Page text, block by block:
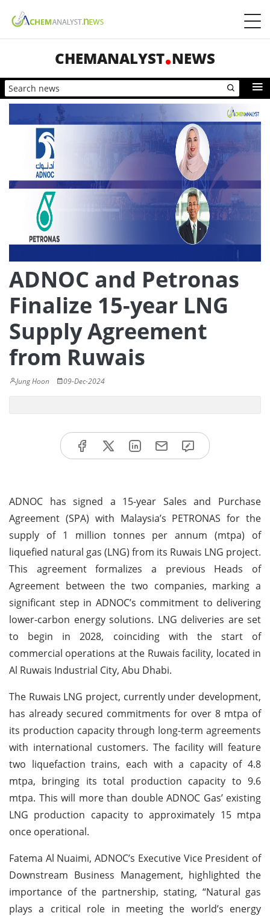
CHEMANALYST NEWS
ADNOC and Petronas
Finalize 15-year LNG
Supply Agreement
from Ruwais
Jung Hoon 09-Dec-2024
ADNOC has signed a 15-year Sales and Purchase
Agreement (SPA) with Malaysia’s PETRONAS for the
supply of 1 million tonnes per annum (mtpa) of
liquefied natural gas (LNG) from its Ruwais LNG project.
This agreement formalizes a previous Heads of
Agreement between the two companies, marking a
significant step in ADNOC’s commitment to delivering
lower-carbon energy solutions. LNG deliveries are set
to begin in 2028, coinciding with the start of
commercial operations at the Ruwais facility, located in
Al Ruwais Industrial City, Abu Dhabi.
The Ruwais LNG project, currently under development,
has already secured commitments for over 8 mtpa of
its production capacity through long-term agreements
with international customers. The facility will feature
two liquefaction trains, each with a capacity of 4.8
mtpa, bringing its total production capacity to 9.6
mtpa. This will more than double ADNOC Gas’ existing
LNG production capacity to approximately 15 mtpa
once operational.
Fatema Al Nuaimi, ADNOC’s Executive Vice President of
Downstream Business Management, highlighted the
importance of the partnership, stating, “Natural gas
plays a critical role in meeting the world’s energy